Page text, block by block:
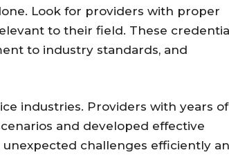
Look for providers with proper
to their field. These
to industry standards, and
industries. Providers with years of
and developed effective
challenges efficiently